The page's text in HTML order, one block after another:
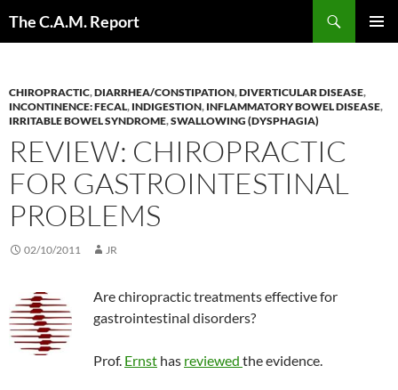
The C.A.M. Report
CHIROPRACTIC,DIARRHEA/CONSTIPATION,DIVERTICULAR DISEASE,
INCONTINENCE: FECAL, INDIGESTION, INFLAMMATORY BOWEL DISEASE,
IRRITABLE BOWEL SYNDROME,SWALLOWING (DYSPHAGIA)
REVIEW: CHIROPRACTIC
FOR GASTROINTESTINAL
PROBLEMS
02/10/2011 JR
Are chiropractic treatments effective for
gastrointestinal disorders?
Prof. Ernst has reviewed the evidence.